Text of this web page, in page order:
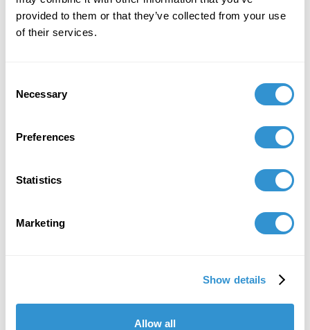
provided to them or that they’ve collected from your use
of their services.
Selection
Necessary
Preferences
Statistics
Marketing
Show details
Allow all
December 3, 2024
Bingen" was awarded the Lone Medievalist
Prize for Scholarly Outreach and was selected
Sixteen by Princeton University.
Venue for Art & Community Engagement" at
Conference Presentation: “New Series by
Berghahn: Explanations in the Social Sciences”